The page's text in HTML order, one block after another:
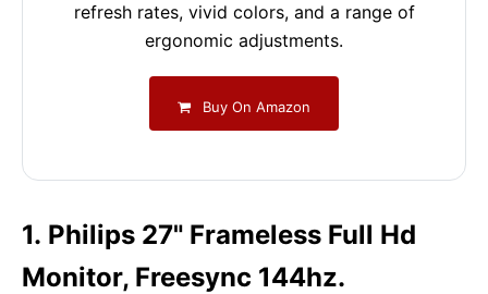
refresh rates, vivid colors, and a range of
ergonomic adjustments.
Buy On Amazon
1. Philips 27" Frameless Full Hd
Monitor, Freesync 144hz.